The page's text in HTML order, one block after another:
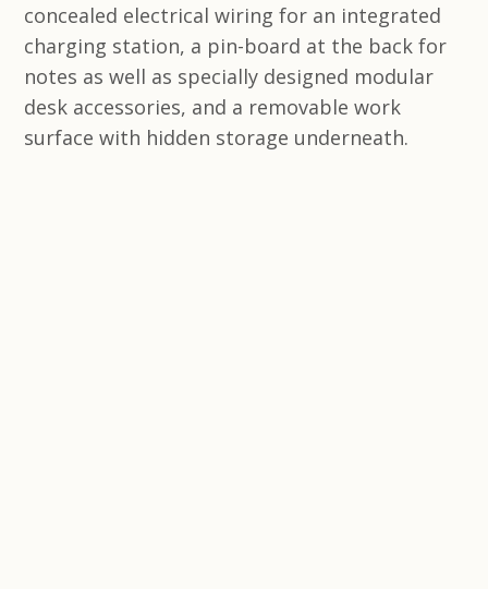
concealed electrical wiring for an integrated
charging station, a pin-board at the back for
notes as well as specially designed modular
desk accessories, and a removable work
surface with hidden storage underneath.